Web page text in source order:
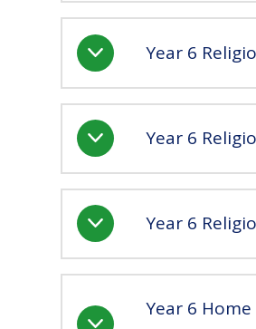
Year 6
Year 6
Year 6
Year 6